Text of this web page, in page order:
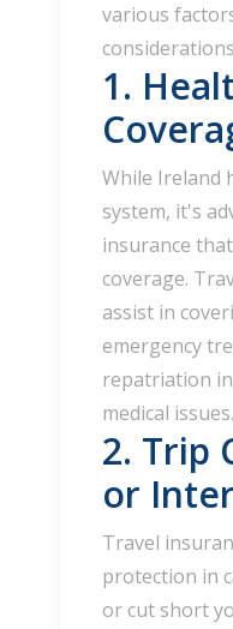
various
1.
While Ireland
system, it's
insurance
coverage.
assist in
emergency
repatriation
medical issues.
2. Trip
or
Travel
protection in
or cut short